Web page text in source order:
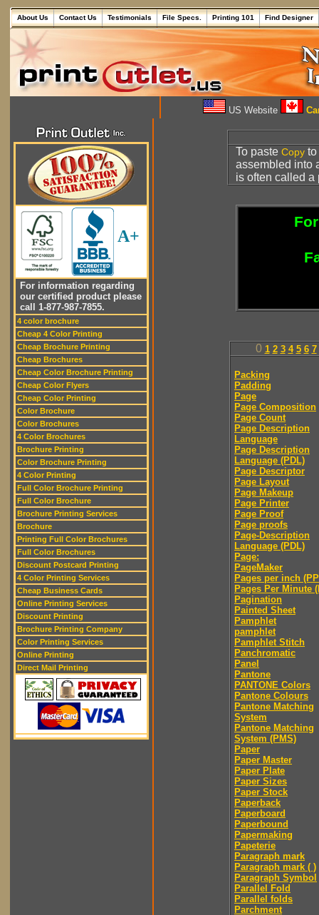
About Us Contact Us Testimonials File Specs. Printing 101 Find Designer
US Website
A+
For information regarding
our certified product please
call 1-877-987-7855.
4 color brochure
Cheap 4 Color Printing
Cheap Brochure Printing
Cheap Brochures
Cheap Color Brochure Printing
Cheap Color Flyers
Cheap Color Printing
Color Brochure
Color Brochures
4 Color Brochures
Brochure Printing
Color Brochure Printing
4 Color Printing
Full Color Brochure Printing
Full Color Brochure
Brochure Printing Services
Brochure
Printing Full Color Brochures
Full Color Brochures
Discount Postcard Printing
4 Color Printing Services
Cheap Business Cards
Online Printing Services
Discount Printing
Brochure Printing Company
Color Printing Services
Online Printing
Direct Mail Printing
To paste Copy to
assembled into
is often called a
0 1 2 3 4 5 6 7
Packing
Padding
Page
Page Composition
Page Count
Page Description
Language
Page Description
Language (PDL)
Page Descriptor
Page Layout
Page Makeup
Page Printer
Page Proof
Page proofs
Page-Description
Language (PDL)
Page:
PageMaker
Pages per inch
Pages Per Minute
Pagination
Painted Sheet
Pamphlet
pamphlet
Pamphlet Stitch
Panchromatic
Panel
Pantone
PANTONE Colors
Pantone Colours
Pantone Matching
System
Pantone Matching
System (PMS)
Paper
Paper Master
Paper Plate
Paper Sizes
Paper Stock
Paperback
Paperboard
Paperbound
Papermaking
Papeterie
Paragraph mark
Paragraph mark ( )
Paragraph Symbol
Parallel Fold
Parallel folds
Parchment